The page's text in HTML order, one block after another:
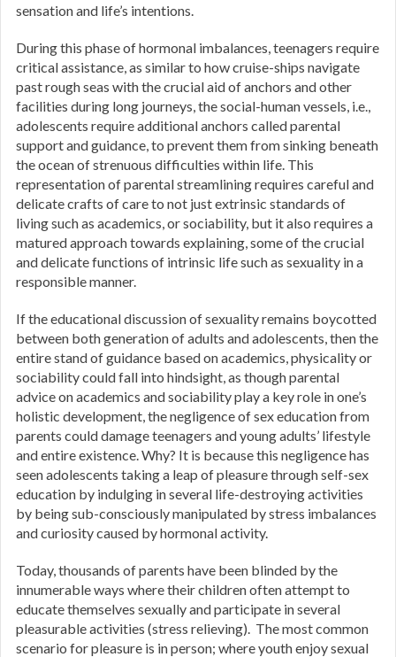
sensation and life’s intentions.
During this phase of hormonal imbalances, teenagers require
critical assistance, as similar to how cruise-ships navigate
past rough seas with the crucial aid of anchors and other
facilities during long journeys, the social-human vessels, i.e.,
adolescents require additional anchors called parental
support and guidance, to prevent them from sinking beneath
the ocean of strenuous difficulties within life. This
representation of parental streamlining requires careful and
delicate crafts of care to not just extrinsic standards of
living such as academics, or sociability, but it also requires a
matured approach towards explaining, some of the crucial
and delicate functions of intrinsic life such as sexuality in a
responsible manner.
If the educational discussion of sexuality remains boycotted
between both generation of adults and adolescents, then the
entire stand of guidance based on academics, physicality or
sociability could fall into hindsight, as though parental
advice on academics and sociability play a key role in one’s
holistic development, the negligence of sex education from
parents could damage teenagers and young adults’ lifestyle
and entire existence. Why? It is because this negligence has
seen adolescents taking a leap of pleasure through self-sex
education by indulging in several life-destroying activities
by being sub-consciously manipulated by stress imbalances
and curiosity caused by hormonal activity.
Today, thousands of parents have been blinded by the
innumerable ways where their children often attempt to
educate themselves sexually and participate in several
pleasurable activities (stress relieving). The most common
scenario for pleasure is in person; where youth enjoy sexual